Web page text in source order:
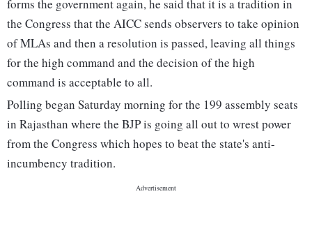
forms the government again, he said that it is a tradition in
the Congress that the AICC sends observers to take opinion
of MLAs and then a resolution is passed, leaving all things
for the high command and the decision of the high
command is acceptable to all.
Polling began Saturday morning for the 199 assembly seats
in Rajasthan where the BJP is going all out to wrest power
from the Congress which hopes to beat the state's anti-
incumbency tradition.